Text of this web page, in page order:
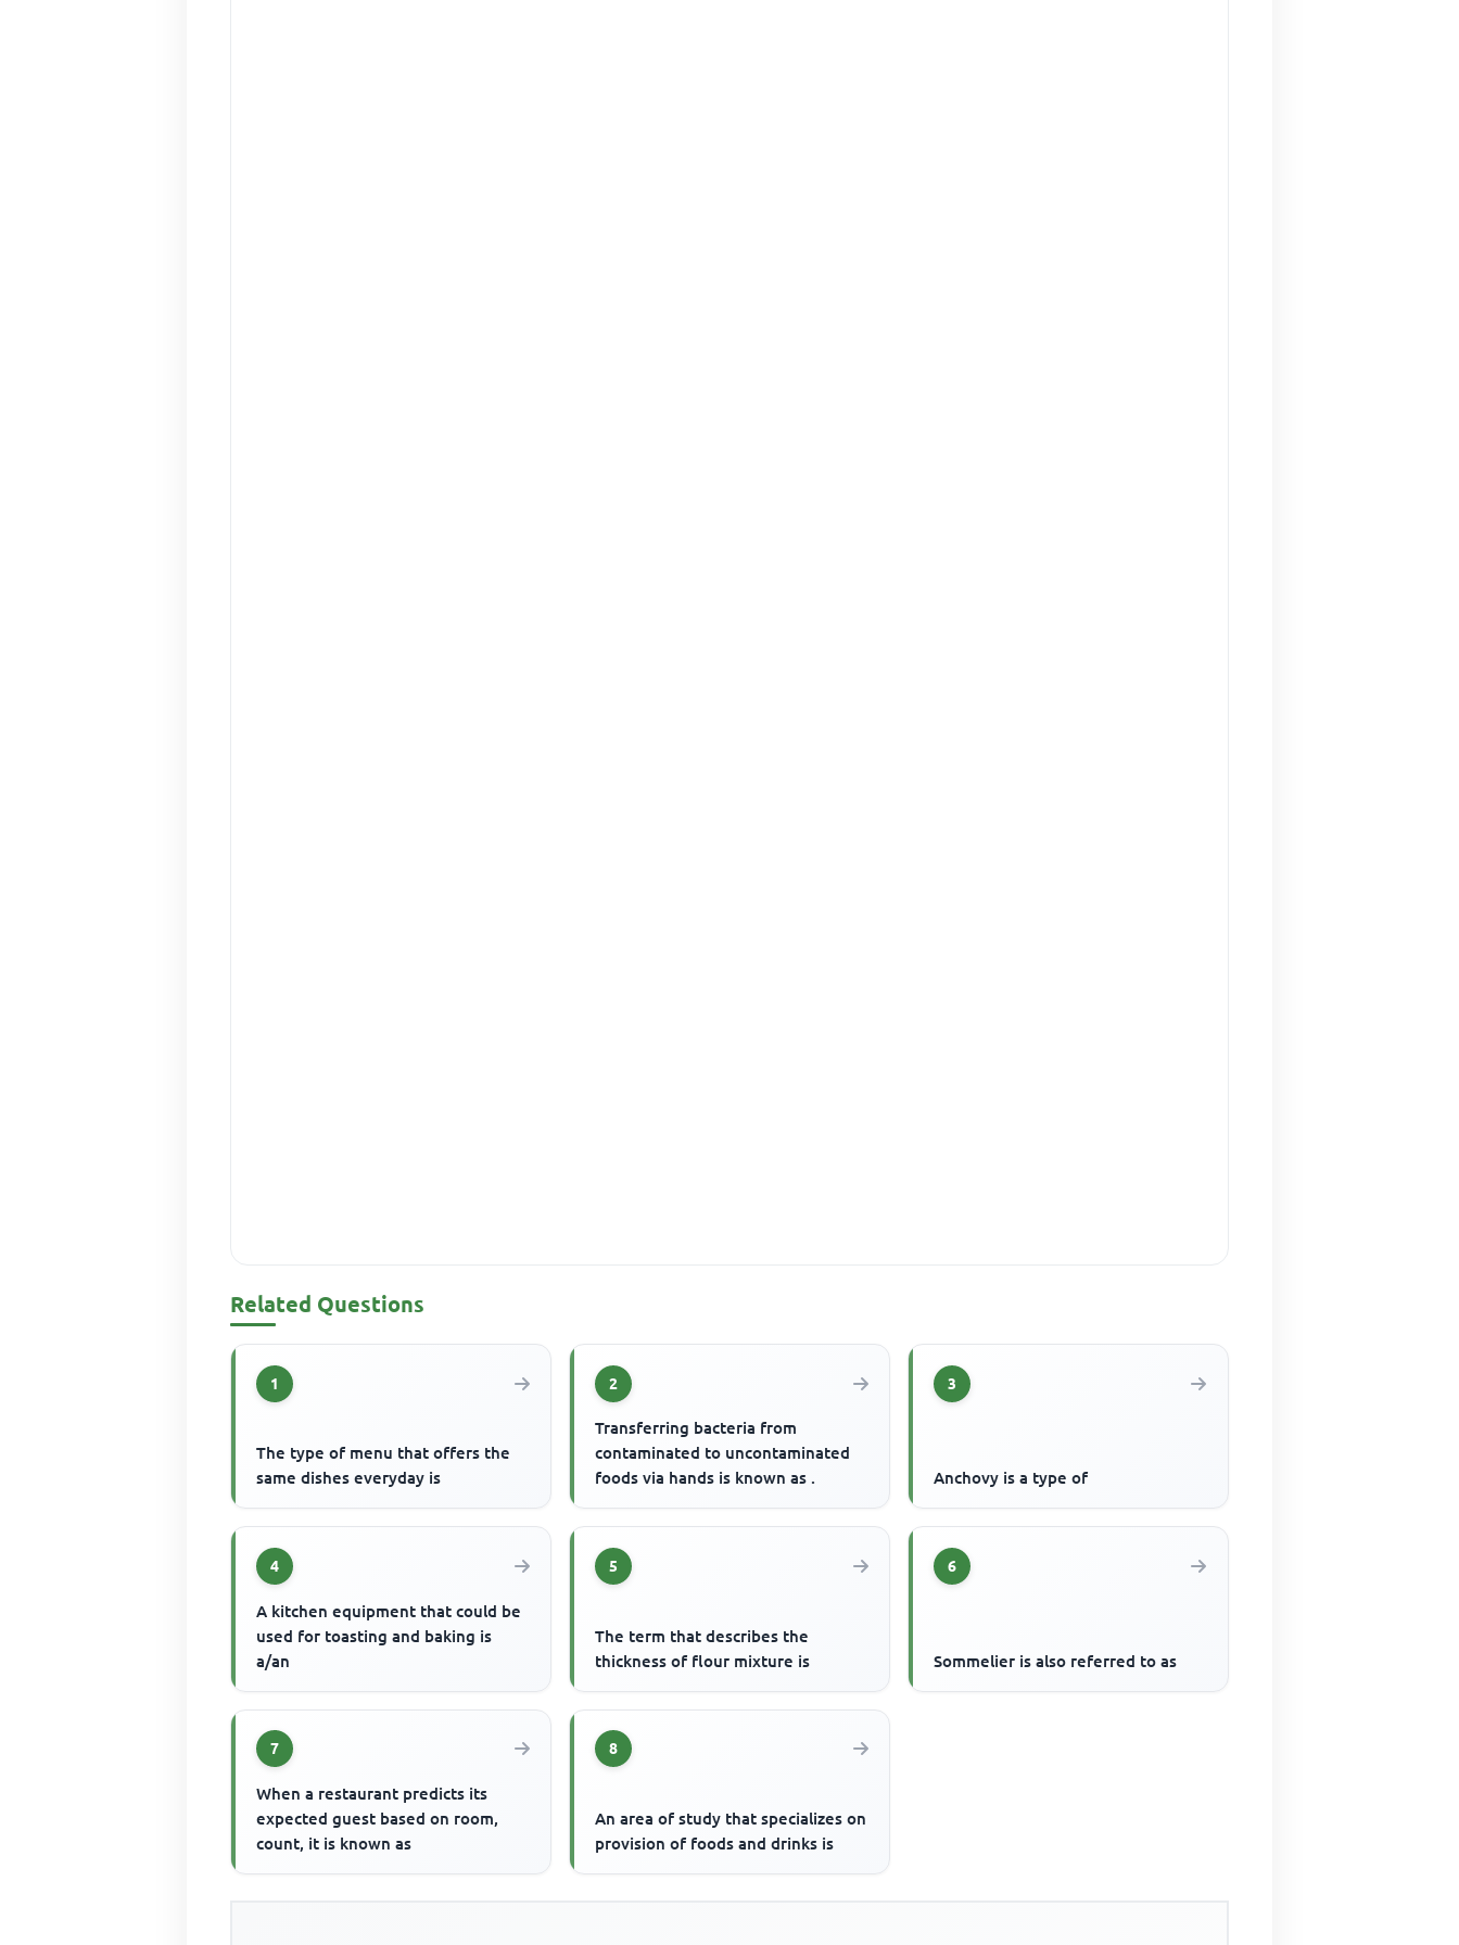
Related Questions
1
The type of menu that offers the
same dishes everyday is
2
Transferring bacteria from
contaminated to uncontaminated
foods via hands is known as .
3
Anchovy is a type of
4
A kitchen equipment that could be
used for toasting and baking is
a/an
5
The term that describes the
thickness of flour mixture is
6
Sommelier is also referred to as
7
When a restaurant predicts its
expected guest based on room,
count, it is known as
8
An area of study that specializes on
provision of foods and drinks is